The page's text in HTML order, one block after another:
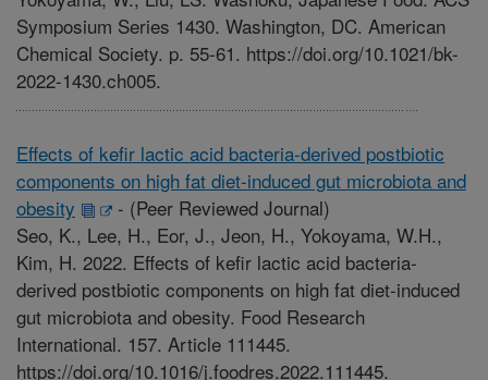
Symposium Series 1430. Washington, DC. American
Chemical Society. p. 55-61. https://doi.org/10.1021/bk-
2022-1430.ch005.
Effects of kefir lactic acid bacteria-derived postbiotic
components on high fat diet-induced gut microbiota and
obesity
- (Peer Reviewed Journal)
Seo, K., Lee, H., Eor, J., Jeon, H., Yokoyama, W.H.,
Kim, H. 2022. Effects of kefir lactic acid bacteria-
derived postbiotic components on high fat diet-induced
gut microbiota and obesity. Food Research
International. 157. Article 111445.
https://doi.org/10.1016/j.foodres.2022.111445.